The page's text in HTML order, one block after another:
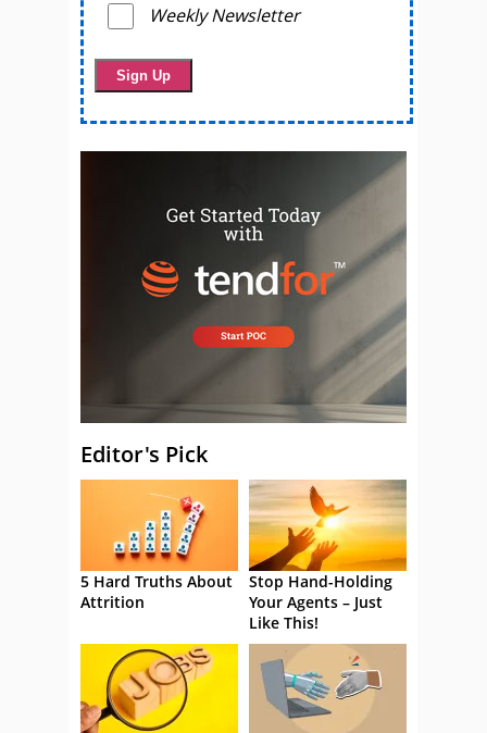
Weekly Newsletter
Editor's Pick
5 Hard Truths About
Attrition
Stop Hand-Holding
Your Agents – Just
Like This!